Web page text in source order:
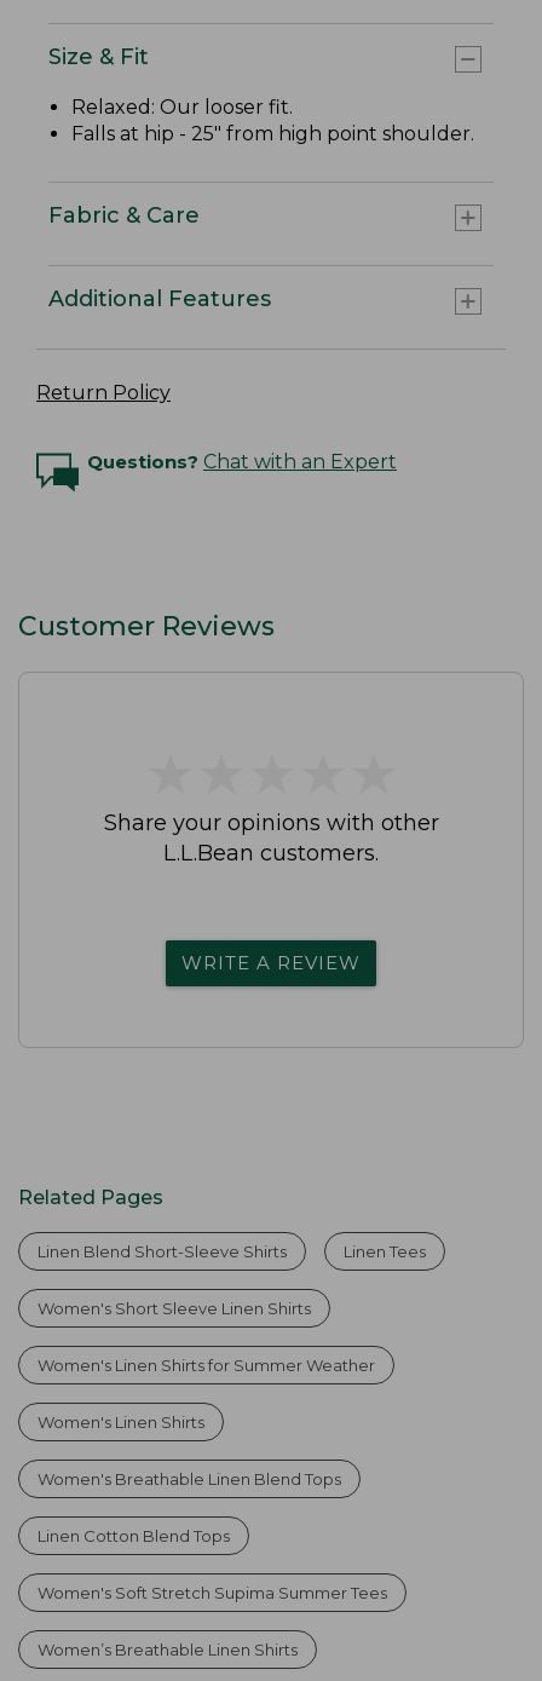
Size & Fit
Relaxed: Our looser fit.
Falls at hip - 25" from high point shoulder.
Fabric & Care
Additional Features
Return Policy
Questions? Chat with an Expert
Customer Reviews
Share your opinions with other
L.L.Bean customers.
WRITE A REVIEW
Related Pages
Linen Blend Short-Sleeve Shirts Linen Tees
Women's Short Sleeve Linen Shirts
Women's Linen Shirts for Summer Weather
Women's Linen Shirts
Women's Breathable Linen Blend Tops
Linen Cotton Blend Tops
Women's Soft Stretch Supima Summer Tees
Women’s Breathable Linen Shirts